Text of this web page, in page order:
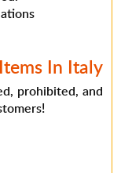
In Italy
prohibited, and